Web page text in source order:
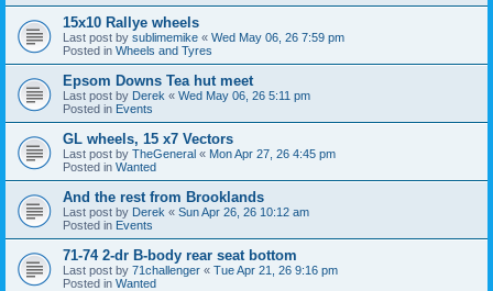
15x10 Rallye wheels
Last post by sublimemike « Wed May 06, 26 7:59 pm
Posted in Wheels and Tyres
Epsom Downs Tea hut meet
Last post by Derek « Wed May 06, 26 5:11 pm
Posted in Events
GL wheels, 15 x7 Vectors
Last post by TheGeneral « Mon Apr 27, 26 4:45 pm
Posted in Wanted
And the rest from Brooklands
Last post by Derek « Sun Apr 26, 26 10:12 am
Posted in Events
71-74 2-dr B-body rear seat bottom
Last post by 71challenger « Tue Apr 21, 26 9:16 pm
Posted in Wanted